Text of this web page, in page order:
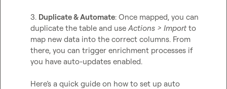
3. Duplicate & Automate: Once mapped, you can
duplicate the table and use Actions > Import to
map new data into the correct columns. From
there, you can trigger enrichment processes if
you have auto-updates enabled.
Here’s a quick guide on how to set up auto